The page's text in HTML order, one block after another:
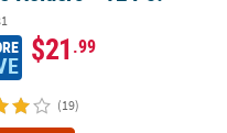
$21.99
(19)